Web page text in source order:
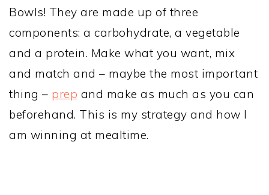
Bowls! They are made up of three
components: a carbohydrate, a vegetable
and a protein. Make what you want, mix
and match and – maybe the most important
thing – prep and make as much as you can
beforehand. This is my strategy and how I
am winning at mealtime.